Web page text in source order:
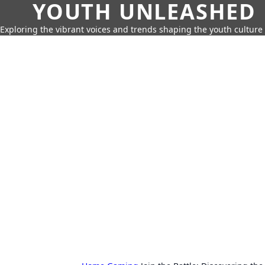
YOUTH UNLEASHED
Exploring the vibrant voices and trends shaping the youth culture